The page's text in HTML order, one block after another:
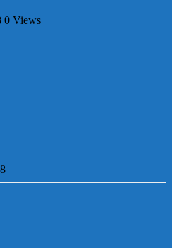
0 Views